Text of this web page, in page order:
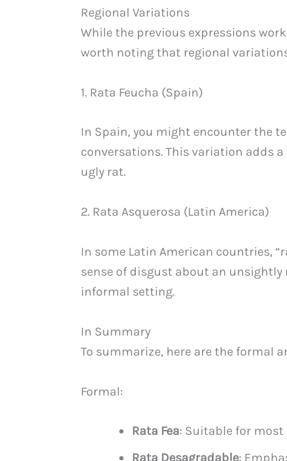
Regional Variations
While the previous expressions
worth noting that regional
1. Rata Feucha (Spain)
In Spain, you might encounter the
conversations. This variation adds
ugly rat.
2. Rata Asquerosa (Latin America)
In some Latin American countries,
sense of disgust about an
informal setting.
In Summary
To summarize, here are the formal
Formal:
Rata Fea: Suitable for
Rata Desagradable: